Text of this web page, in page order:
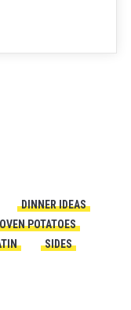
DINNER IDEAS
OVEN POTATOES
SIDES